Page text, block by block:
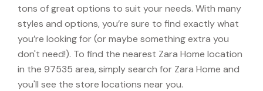
tons of great options to suit your needs. With many
styles and options, you’re sure to find exactly what
you’re looking for (or maybe something extra you
don't need!). To find the nearest Zara Home location
in the 97535 area, simply search for Zara Home and
you'll see the store locations near you.